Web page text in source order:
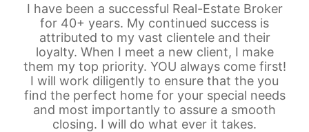
I have been a successful Real-Estate Broker
for 40+ years. My continued success is
attributed to my vast clientele and their
loyalty. When I meet a new client, I make
them my top priority. YOU always come first!
I will work diligently to ensure that the you
find the perfect home for your special needs
and most importantly to assure a smooth
closing. I will do what ever it takes.